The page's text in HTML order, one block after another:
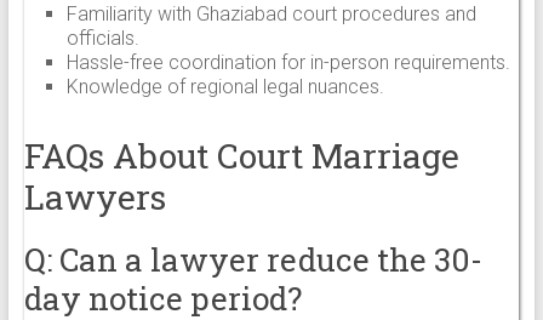
Familiarity with Ghaziabad court procedures and
officials.
Hassle-free coordination for in-person requirements.
Knowledge of regional legal nuances.
FAQs About Court Marriage
Lawyers
Q: Can a lawyer reduce the 30-
day notice period?